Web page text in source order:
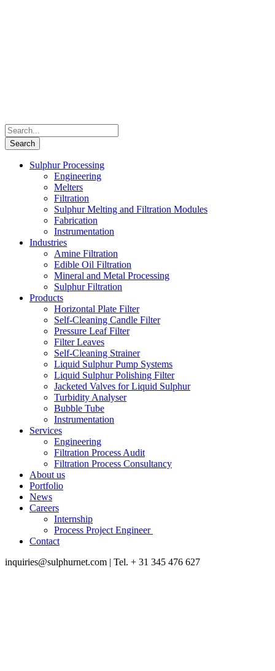
Sulphur Processing
Engineering
Melters
Filtration
Sulphur Melting and Filtration Modules
Fabrication
Instrumentation
Industries
Amine Filtration
Edible Oil Filtration
Mineral and Metal Processing
Sulphur Filtration
Products
Horizontal Plate Filter
Self-Cleaning Candle Filter
Pressure Leaf Filter
Filter Leaves
Self-Cleaning Strainer
Liquid Sulphur Pump Systems
Liquid Sulphur Polishing Filter
Jacketed Valves for Liquid Sulphur
Turbidity Analyser
Bubble Tube
Instrumentation
Services
Engineering
Filtration Process Audit
Filtration Process Consultancy
About us
Portfolio
News
Careers
Internship
Process Project Engineer
Contact
inquiries@sulphurnet.com | Tel. + 31 345 476 627